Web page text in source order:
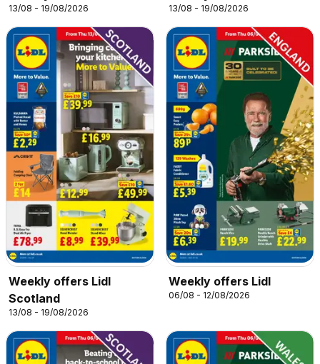
13/08 - 19/08/2026 13/08 - 19/08/2026
Weekly offers Lidl
Scotland
13/08 - 19/08/2026
Weekly offers Lidl
06/08 - 12/08/2026